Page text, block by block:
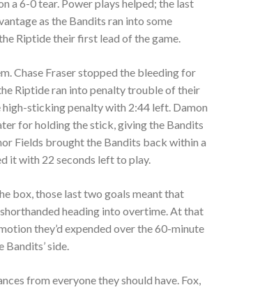
a 6-0 tear. Power plays helped; the last
as the Bandits ran into some
Riptide their first lead of the game.
Chase Fraser stopped the bleeding for
Riptide ran into penalty trouble of their
sticking penalty with 2:44 left. Damon
for holding the stick, giving the Bandits
Fields brought the Bandits back within a
it with 22 seconds left to play.
box, those last two goals meant that
heading into overtime. At that
they’d expended over the 60-minute
side.
from everyone they should have. Fox,